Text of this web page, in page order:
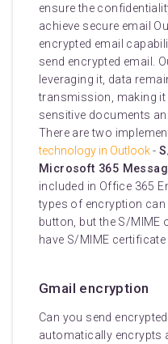
ensure the
achieve secure email
encrypted email
send encrypted email.
leveraging it, data
transmission, making
sensitive documents
There are two
technology in Outlook-
Microsoft 365
included in Office 365
types of encryption can
button, but the S/MIME
have S/MIME
Gmail encryption
Can you send
automatically encrypts